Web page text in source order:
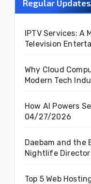
Regular Updates
IPTV Services: A
Television
Why Cloud
Modern Tech
How AI Powers
04/27/2026
Daebam and the
Nightlife
Top 5 Web